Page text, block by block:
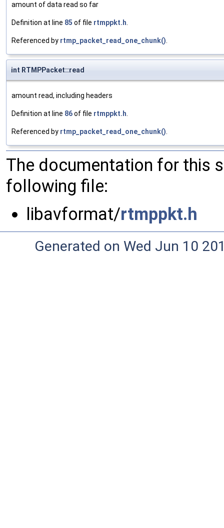
amount of data read so far
Definition at line 85 of file rtmppkt.h.
Referenced by rtmp_packet_read_one_chunk().
int RTMPPacket::read
amount read, including headers
Definition at line 86of file rtmppkt.h.
Referenced by rtmp_packet_read_one_chunk().
The documentation for this
following file:
libavformat/rtmppkt.h
Generated on Wed Jun 10